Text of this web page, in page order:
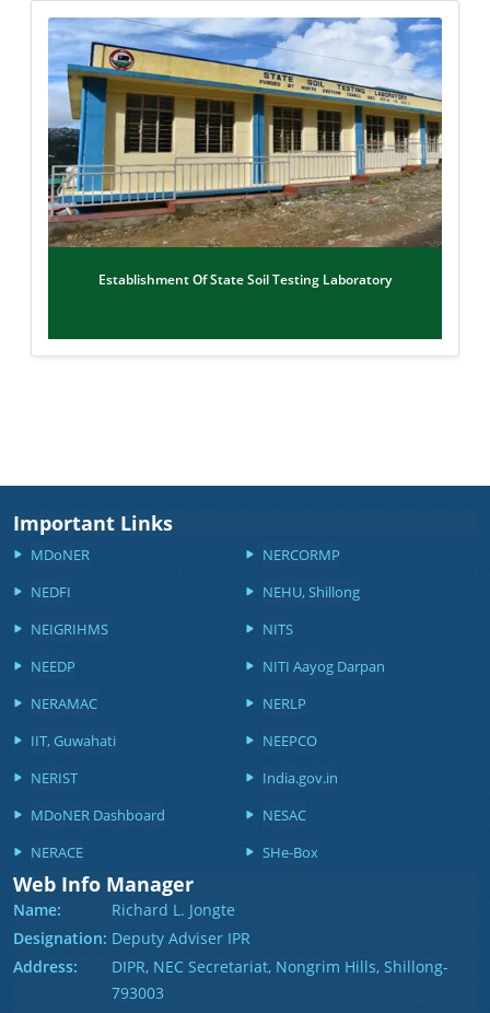
Establishment Of State Soil Testing Laboratory
Important Links
MDoNER
NERCORMP
NEDFI
NEHU, Shillong
NEIGRIHMS
NITS
NEEDP
NITI Aayog Darpan
NERAMAC
NERLP
IIT, Guwahati
NEEPCO
NERIST
India.gov.in
MDoNER Dashboard
NESAC
NERACE
SHe-Box
Web Info Manager
Name:
Richard L. Jongte
Designation: Deputy Adviser IPR
Address:
DIPR, NEC Secretariat, Nongrim Hills, Shillong-
793003